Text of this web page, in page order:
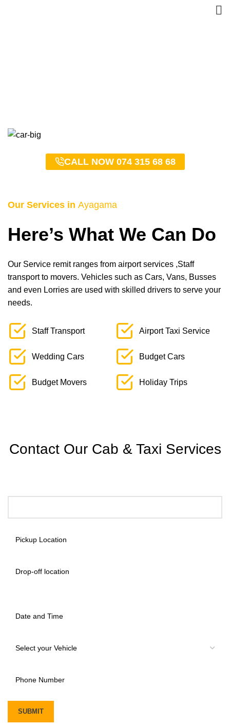
CALL NOW 074 315 68 68
Our Services in Ayagama
Here’s What We Can Do
Our Service remit ranges from airport services ,Staff
transport to movers. Vehicles such as Cars, Vans, Busses
and even Lorries are used with skilled drivers to serve your
needs.
Staff Transport Airport Taxi Service
Wedding Cars Budget Cars
Budget Movers Holiday Trips
Contact Our Cab & Taxi Services